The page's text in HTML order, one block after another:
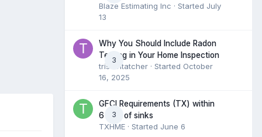
Blaze Estimating Inc · Started July
13
3
Why You Should Include Radon
Testing in Your Home Inspection
tristantatcher · Started October
16, 2025
3
GFCI Requirements (TX) within
6 feet of sinks
TXHME · Started June 6